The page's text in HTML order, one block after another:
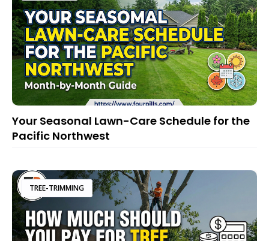
Your Seasonal Lawn-Care Schedule for the
Pacific Northwest
TREE-TRIMMING